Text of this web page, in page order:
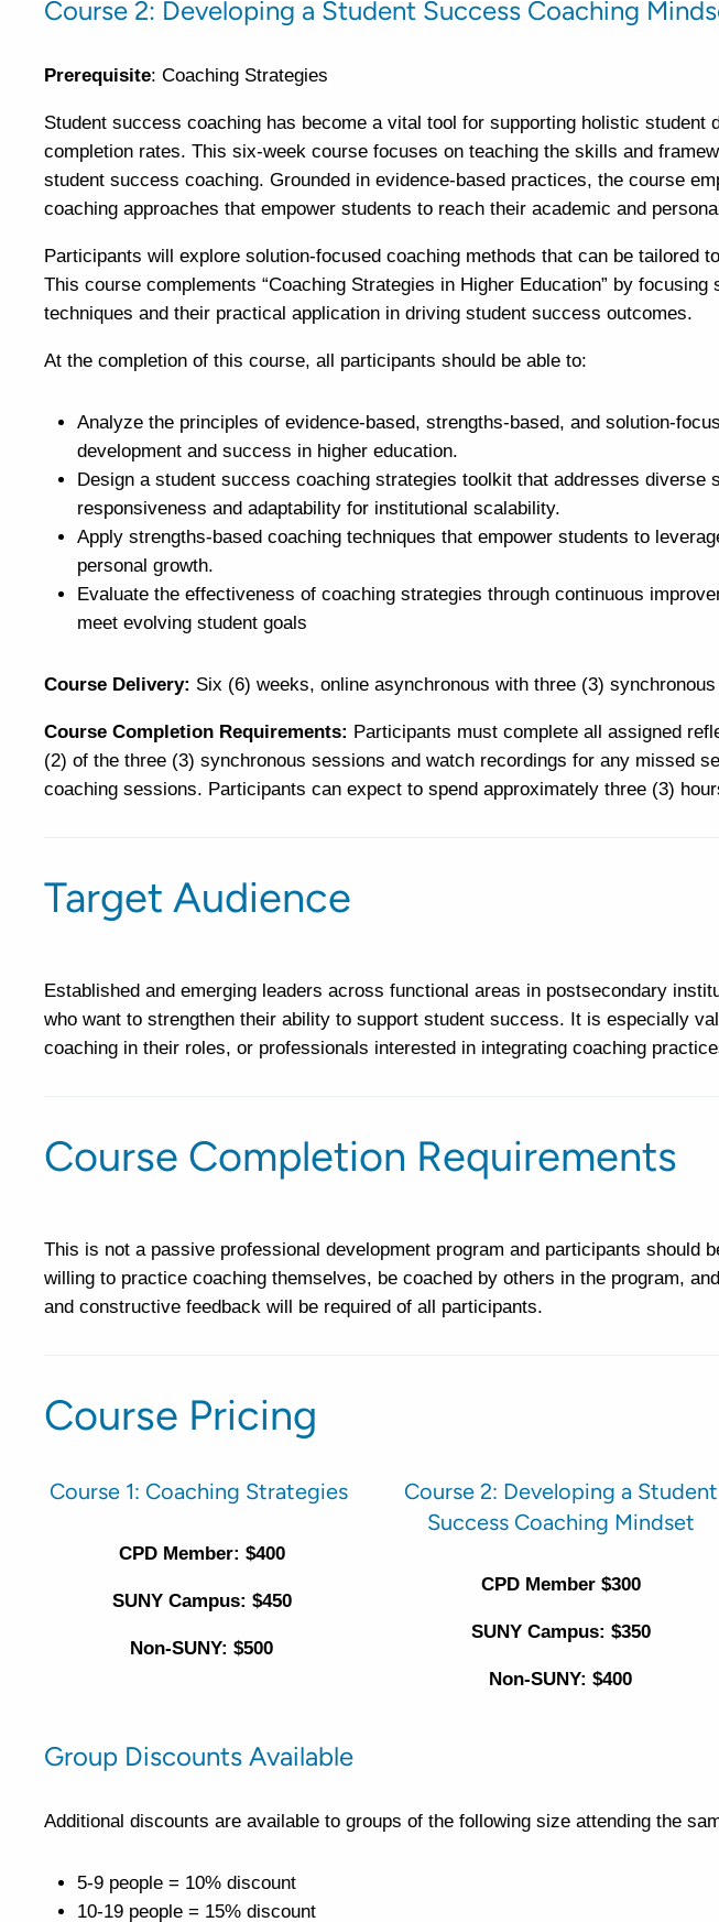
Course 2: Developing a Student Success Coaching
Prerequisite: Coaching Strategies
Student success coaching has become a vital tool for supporting holistic student
completion rates. This six-week course focuses on teaching the skills and
student success coaching. Grounded in evidence-based practices, the course
coaching approaches that empower students to reach their academic and
Participants will explore solution-focused coaching methods that can be tailored
This course complements “Coaching Strategies in Higher Education” by
techniques and their practical application in driving student success outcomes.
At the completion of this course, all participants should be able to:
Analyze the principles of evidence-based, strengths-based, and solution-
development and success in higher education.
Design a student success coaching strategies toolkit that addresses diverse
responsiveness and adaptability for institutional scalability.
Apply strengths-based coaching techniques that empower students to
personal growth.
Evaluate the effectiveness of coaching strategies through continuous
meet evolving student goals
Course Delivery: Six (6) weeks, online asynchronous with three (3)
Course Completion Requirements: Participants must complete all assigned
(2) of the three (3) synchronous sessions and watch recordings for any missed
coaching sessions. Participants can expect to spend approximately three (3)
Target Audience
Established and emerging leaders across functional areas in postsecondary
who want to strengthen their ability to support student success. It is especially
coaching in their roles, or professionals interested in integrating coaching
Course Completion Requirements
This is not a passive professional development program and participants should
willing to practice coaching themselves, be coached by others in the program,
and constructive feedback will be required of all participants.
Course Pricing
Course 1: Coaching Strategies
CPD Member: $400
SUNY Campus: $450
Non-SUNY: $500
Course 2: Developing a Student
Success Coaching Mindset
CPD Member $300
SUNY Campus: $350
Non-SUNY: $400
Group Discounts Available
Additional discounts are available to groups of the following size attending the
5-9 people = 10% discount
10-19 people = 15% discount